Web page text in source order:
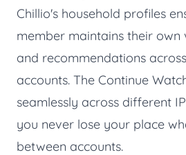
Chillio's household profiles
member maintains their own
and recommendations
accounts. The Continue
seamlessly across different
you never lose your place
between accounts.